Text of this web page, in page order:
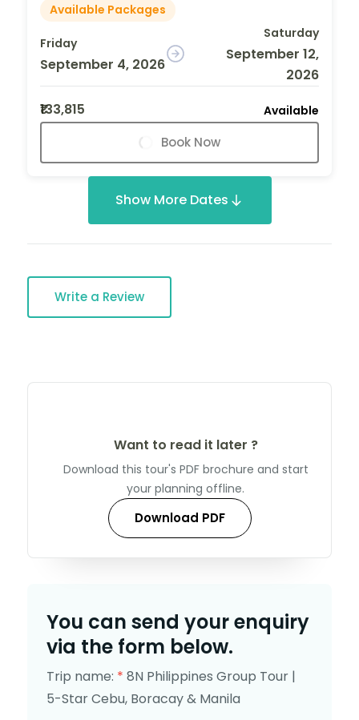
Available Packages
Friday
September 4, 2026
Saturday
September 12,
2026
₹133,815
Available
Book Now
Show More Dates
Write a Review
Want to read it later ?
Download this tour's PDF brochure and start
your planning offline.
Download PDF
You can send your enquiry
via the form below.
Trip name: * 8N Philippines Group Tour |
5-Star Cebu, Boracay & Manila